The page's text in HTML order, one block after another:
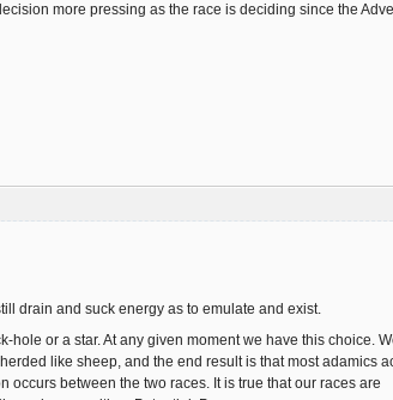
more pressing as the race is deciding since the
drain and suck energy as to emulate and exist.
hole or a star. At any given moment we have this choice.
like sheep, and the end result is that most adamics
between the two races. It is true that our races are